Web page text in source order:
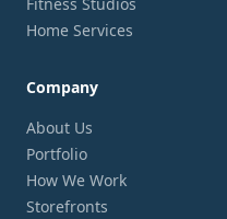
Fitness Studios
Home Services
Company
About Us
Portfolio
How We Work
Storefronts